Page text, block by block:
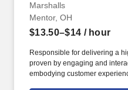
Marshalls
Mentor, OH
$13.50–$14 / hour
Responsible for delivering a
proven by engaging and
embodying customer